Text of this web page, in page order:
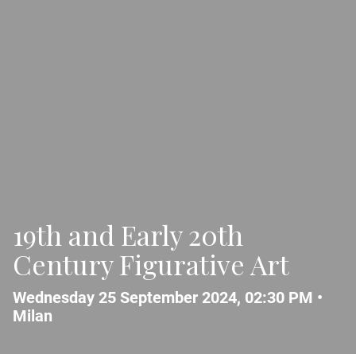
19th and Early 20th
Century Figurative Art
Wednesday 25 September 2024, 02:30 PM •
Milan